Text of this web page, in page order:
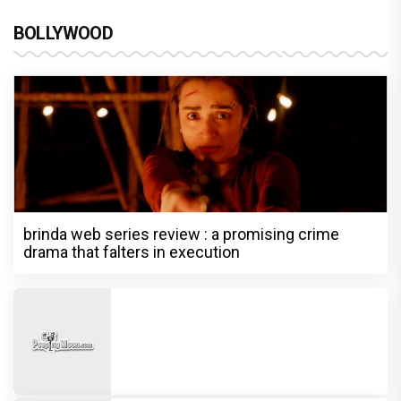
BOLLYWOOD
brinda web series review : a promising crime
drama that falters in execution